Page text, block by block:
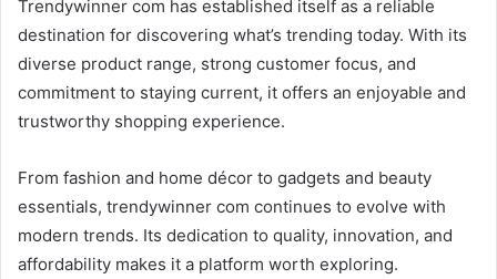
Trendywinner com has established itself as a reliable
destination for discovering what’s trending today. With its
diverse product range, strong customer focus, and
commitment to staying current, it offers an enjoyable and
trustworthy shopping experience.
From fashion and home décor to gadgets and beauty
essentials, trendywinner com continues to evolve with
modern trends. Its dedication to quality, innovation, and
affordability makes it a platform worth exploring.